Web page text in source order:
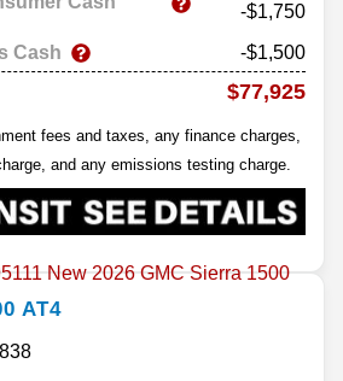
-$1,750
Cash
-$1,500
$77,925
fees and taxes, any finance charges,
and any emissions testing charge.
AT4